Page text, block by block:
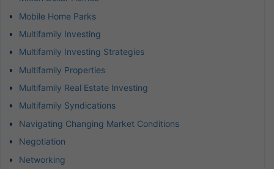
Mobile Home Parks
Multifamily Investing
Multifamily Investing Strategies
Multifamily Properties
Multifamily Real Estate Investing
Multifamily Syndications
Navigating Changing Market Conditions
Negotiation
Networking